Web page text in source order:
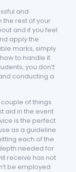
and
the rest of your
and if you feel
apply the
marks, simply
to handle it
you don’t
conducting a
of things
aid in the event
is the perfect
as a guideline
each of the
needed for
receive has not
be employed